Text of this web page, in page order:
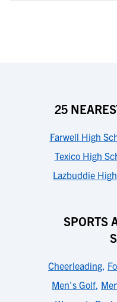
25
Farwell High
Texico High
Lazbuddie
SPORTS
Cheerleading,
Men's Golf,